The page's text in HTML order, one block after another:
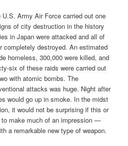
Army Air Force carried out one
of city destruction in the history
in Japan were attacked and all of
completely destroyed. An estimated
homeless, 300,000 were killed, and
six of these raids were carried out
with atomic bombs. The
attacks was huge. Night after
would go up in smoke. In the midst
it would not be surprising if this or
make much of an impression —
a remarkable new type of weapon.